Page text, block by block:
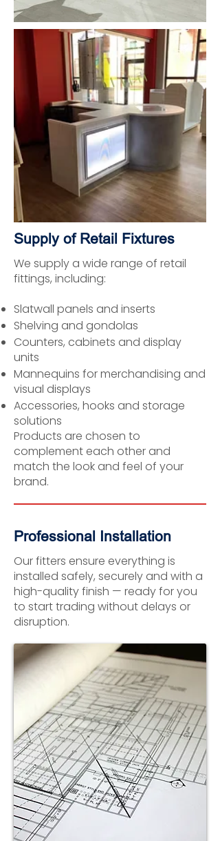
Supply of Retail Fixtures
We supply a wide range of retail
fittings, including:
Slatwall panels and inserts
Shelving and gondolas
Counters, cabinets and display
units
Mannequins for merchandising and
visual displays
Accessories, hooks and storage
solutions
Products are chosen to
complement each other and
match the look and feel of your
brand.
Professional Installation
Our fitters ensure everything is
installed safely, securely and with a
high-quality finish — ready for you
to start trading without delays or
disruption.